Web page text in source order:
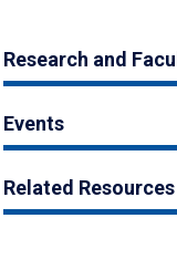
Research and
Events
Related Resources